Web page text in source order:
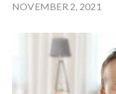
NOVEMBER 2, 2021